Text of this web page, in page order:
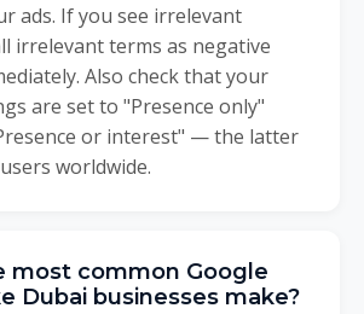
ads. If you see irrelevant
irrelevant terms as negative
Also check that your
are set to "Presence only"
or interest" — the latter
worldwide.
most common Google
Dubai businesses make?